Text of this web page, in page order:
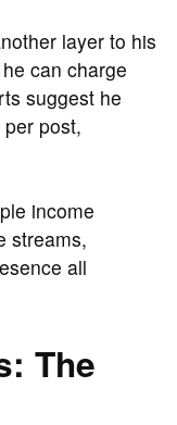
layer to his
can charge
suggest he
post,
income
streams,
all
The